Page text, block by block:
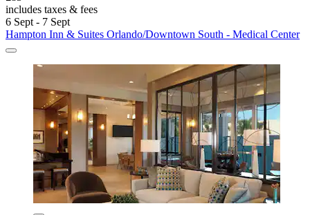
includes taxes & fees
6 Sept - 7 Sept
Hampton Inn & Suites Orlando/Downtown South - Medical Center